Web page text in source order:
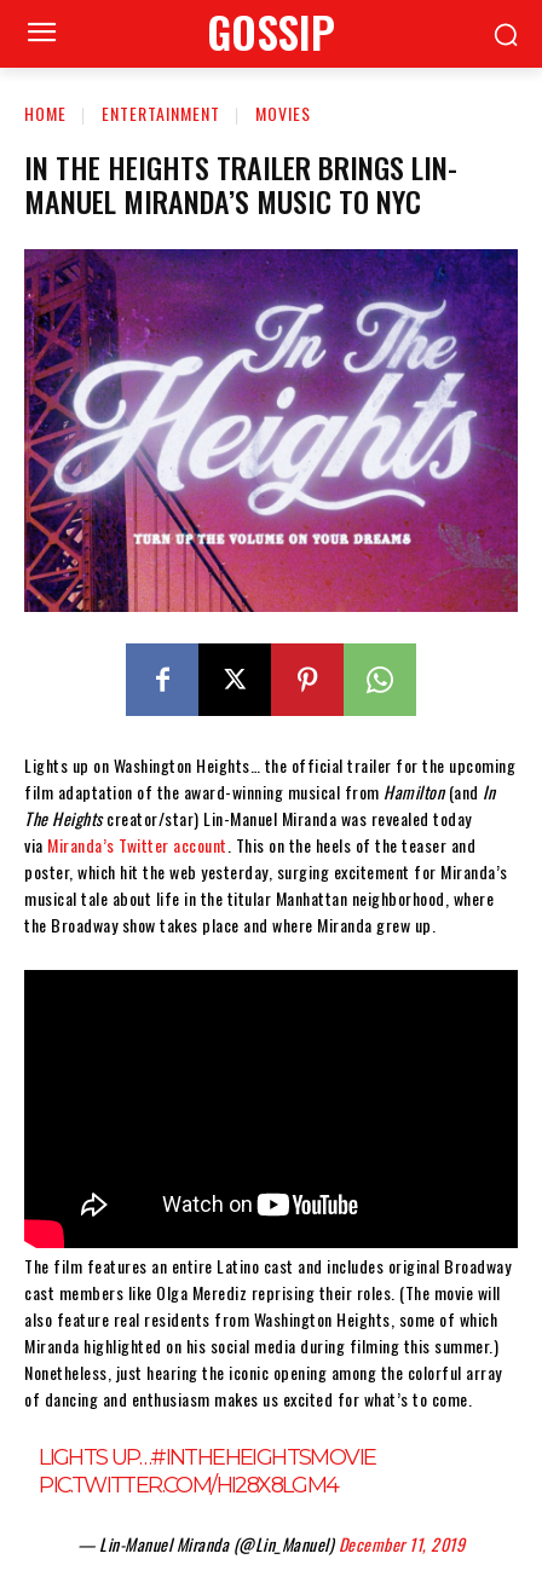
GOSSIP
HOME ENTERTAINMENT MOVIES
IN THE HEIGHTS TRAILER BRINGS LIN-
MANUEL MIRANDA’S MUSIC TO NYC
Lights up on Washington Heights… the official trailer for the upcoming
film adaptation of the award-winning musical from Hamilton(and In
The Heightscreator/star) Lin-Manuel Miranda was revealed today
via Miranda’s Twitter account . This on the heels of the teaser and
poster, which hit the web yesterday, surging excitement for Miranda’s
musical tale about life in the titular Manhattan neighborhood, where
the Broadway show takes place and where Miranda grew up.
The film features an entire Latino cast and includes original Broadway
cast members like Olga Merediz reprising their roles. (The movie will
also feature real residents from Washington Heights, some of which
Miranda highlighted on his social media during filming this summer.)
Nonetheless, just hearing the iconic opening among the colorful array
of dancing and enthusiasm makes us excited for what’s to come.
LIGHTS UP…#INTHEHEIGHTSMOVIE
PIC.TWITTER.COM/HI28X8LGM4
— Lin-Manuel Miranda (@Lin_Manuel)December 11, 2019